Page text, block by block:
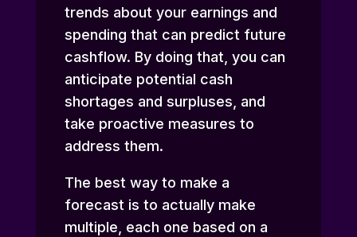
trends about your earnings and
spending that can predict future
cashflow. By doing that, you can
anticipate potential cash
shortages and surpluses, and
take proactive measures to
address them.
The best way to make a
forecast is to actually make
multiple, each one based on a